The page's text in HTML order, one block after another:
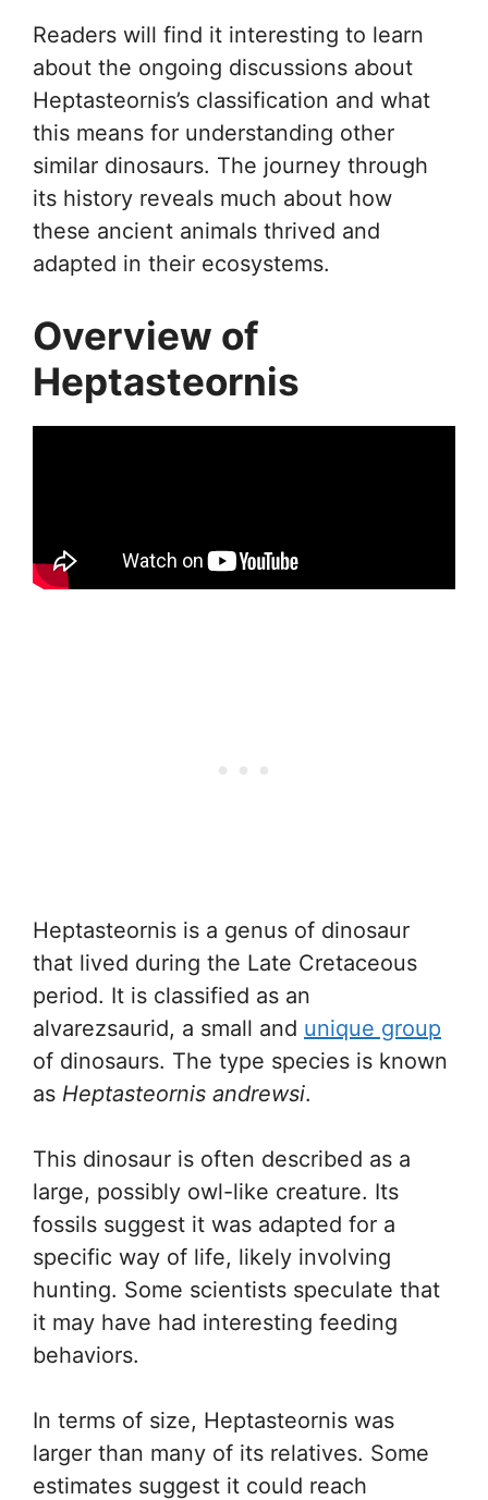
Readers will find it interesting to learn
about the ongoing discussions about
Heptasteornis’s classification and what
this means for understanding other
similar dinosaurs. The journey through
its history reveals much about how
these ancient animals thrived and
adapted in their ecosystems.
Overview of
Heptasteornis
Heptasteornis is a genus of dinosaur
that lived during the Late Cretaceous
period. It is classified as an
alvarezsaurid, a small and unique group
of dinosaurs. The type species is known
as Heptasteornis andrewsi.
This dinosaur is often described as a
large, possibly owl-like creature. Its
fossils suggest it was adapted for a
specific way of life, likely involving
hunting. Some scientists speculate that
it may have had interesting feeding
behaviors.
In terms of size, Heptasteornis was
larger than many of its relatives. Some
estimates suggest it could reach